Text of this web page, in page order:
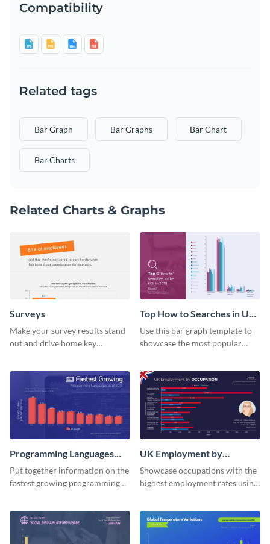
Compatibility
Related tags
Bar Graph Bar Graphs Bar Chart
Bar Charts
Related Charts & Graphs
Surveys
Make your survey results stand
out and drive home key
Top How to Searches in US
Bar Graph
Use this bar graph template to
showcase the most popular
Programming Languages
Bar Graph
Put together information on the
fastest growing programming
UK Employment by
Occupation Bar Graph
Showcase occupations with the
highest employment rates using